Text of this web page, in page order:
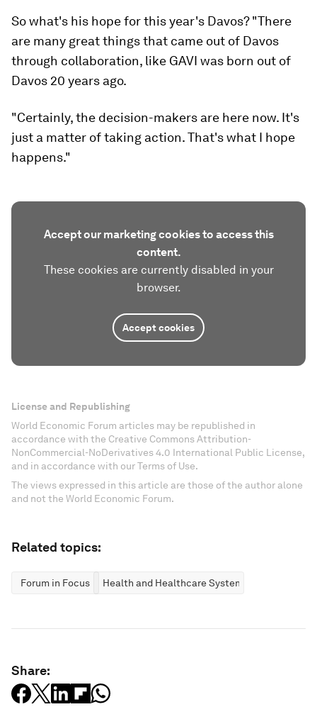
So what's his hope for this year's Davos?"There
are many great things that came out of Davos
through collaboration, like GAVI was born out of
Davos 20 years ago.
"Certainly, the decision-makers are here now. It's
just a matter of taking action. That's what I hope
happens."
Accept our marketing cookies to access this
content.
These cookies are currently disabled in your
browser.
Accept cookies
License and Republishing
World Economic Forum articles may be republished in
accordance with the Creative Commons Attribution-
NonCommercial-NoDerivatives 4.0 International Public License,
and in accordance with our Terms of Use.
The views expressed in this article are those of the author alone
and not the World Economic Forum.
Related topics:
Forum in Focus Health and Healthcare Systems
Share: